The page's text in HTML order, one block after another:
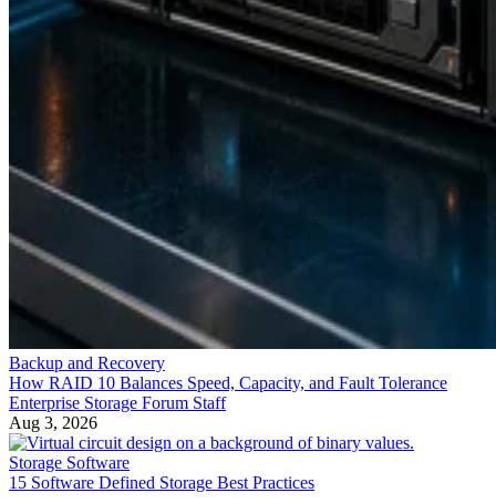
Keep reading
Flash vs. SSD: Choose the Right
Drive by Key Specs
Written By
Enterprise Storage Forum Staff
Aug 3, 2026
·6 minute read
Enterprise Storage Forum content and product recommendations are
editorially independent. We may make money when you click on
to our partners.Learn More